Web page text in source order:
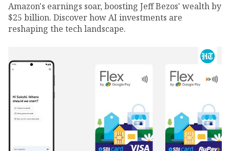
Amazon's earnings soar, boosting Jeff Bezos' wealth by
$25 billion. Discover how AI investments are
reshaping the tech landscape.